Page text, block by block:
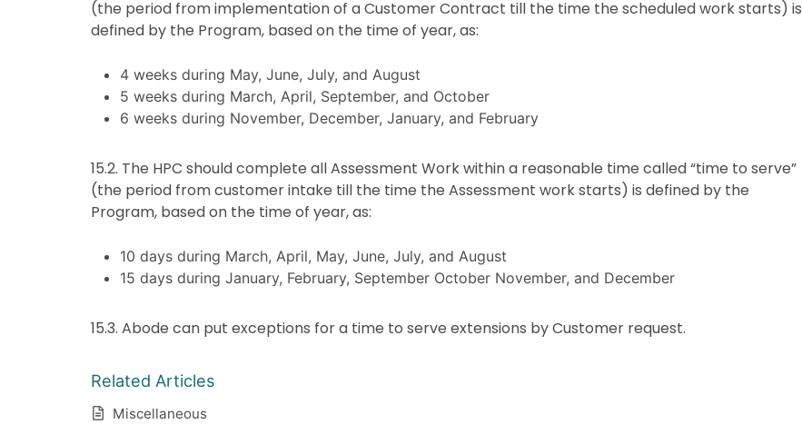
(the period from implementation of a Customer Contract till the time the scheduled work starts) is
defined by the Program, based on the time of year, as:
4 weeks during May, June, July, and August
5 weeks during March, April, September, and October
6 weeks during November, December, January, and February
15.2. The HPC should complete all Assessment Work within a reasonable time called “time to serve”
(the period from customer intake till the time the Assessment work starts) is defined by the
Program, based on the time of year, as:
10 days during March, April, May, June, July, and August
15 days during January, February, September October November, and December
15.3. Abode can put exceptions for a time to serve extensions by Customer request.
Related Articles
Miscellaneous